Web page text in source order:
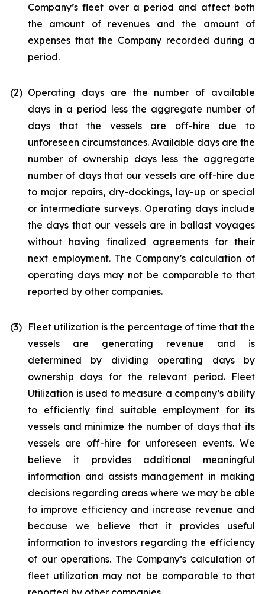
Company’s fleet over a period and affect both
the amount of revenues and the amount of
expenses that the Company recorded during a
period.
(2) Operating days are the number of available
days in a period less the aggregate number of
days that the vessels are off-hire due to
unforeseen circumstances. Available days are the
number of ownership days less the aggregate
number of days that our vessels are off-hire due
to major repairs, dry-dockings, lay-up or special
or intermediate surveys. Operating days include
the days that our vessels are in ballast voyages
without having finalized agreements for their
next employment. The Company’s calculation of
operating days may not be comparable to that
reported by other companies.
(3) Fleet utilization is the percentage of time that the
vessels are generating revenue and is
determined by dividing operating days by
ownership days for the relevant period. Fleet
Utilization is used to measure a company’s ability
to efficiently find suitable employment for its
vessels and minimize the number of days that its
vessels are off-hire for unforeseen events. We
believe it provides additional meaningful
information and assists management in making
decisions regarding areas where we may be able
to improve efficiency and increase revenue and
because we believe that it provides useful
information to investors regarding the efficiency
of our operations. The Company’s calculation of
fleet utilization may not be comparable to that